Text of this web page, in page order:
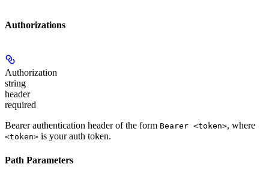
Authorizations
Authorization
string
header
required
Bearer authentication header of the form Bearer <token>, where
<token> is your auth token.
Path Parameters